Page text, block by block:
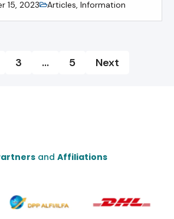
15, 2023 Articles, Information
3 … 5 Next
and Affiliations